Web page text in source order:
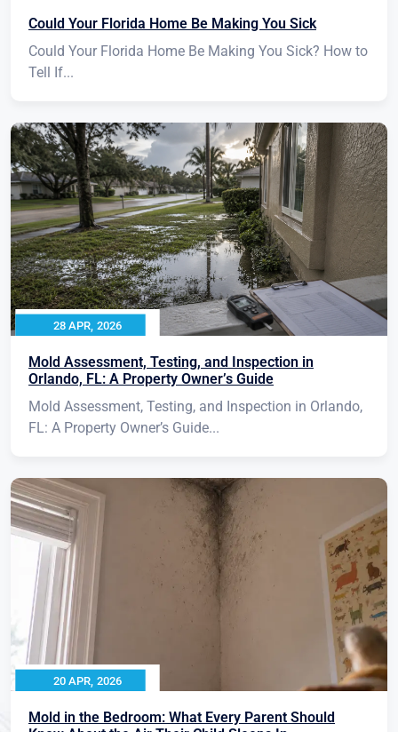
Could Your Florida Home Be Making You Sick
Could Your Florida Home Be Making You Sick? How to
Tell If...
28 APR, 2026
Mold Assessment, Testing, and Inspection in
Orlando, FL: A Property Owner’s Guide
Mold Assessment, Testing, and Inspection in Orlando,
FL: A Property Owner’s Guide...
20 APR, 2026
Mold in the Bedroom: What Every Parent Should